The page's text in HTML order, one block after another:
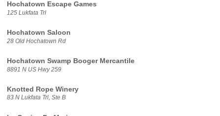
Hochatown Escape Games
125 Lukfata Trl
Hochatown Saloon
28 Old Hochatown Rd
Hochatown Swamp Booger Mercantile
8891 N US Hwy 259
Knotted Rope Winery
83 N Lukfata Trl, Ste B